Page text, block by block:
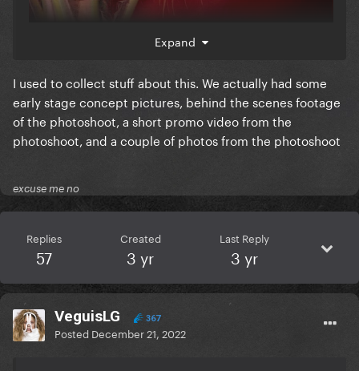
Expand
I used to collect stuff about this. We actually had some
early stage concept pictures, behind the scenes footage
of the photoshoot, a short promo video from the
photoshoot, and a couple of photos from the photoshoot
excuse me no
Replies
57
Created
3 yr
Last Reply
3 yr
VeguisLG 367
Posted December 21, 2022